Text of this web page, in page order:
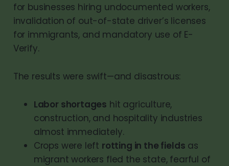
for businesses hiring undocumented workers,
invalidation of out-of-state driver’s licenses
for immigrants, and mandatory use of E-
Verify.
The results were swift—and disastrous:
Labor shortages hit agriculture,
construction, and hospitality industries
almost immediately.
Crops were left rotting in the fields as
migrant workers fled the state, fearful of